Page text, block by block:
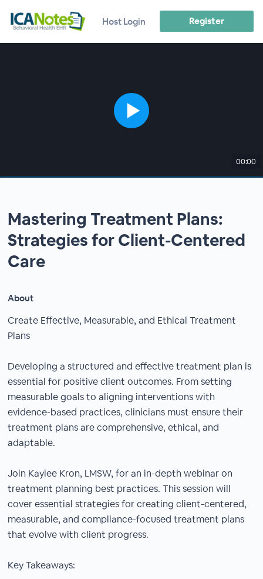
Host Login Register
00:00
Mastering Treatment Plans:
Strategies for Client-Centered
Care
About
Create Effective, Measurable, and Ethical Treatment
Plans
Developing a structured and effective treatment plan is
essential for positive client outcomes. From setting
measurable goals to aligning interventions with
evidence-based practices, clinicians must ensure their
treatment plans are comprehensive, ethical, and
adaptable.
Join Kaylee Kron, LMSW, for an in-depth webinar on
treatment planning best practices. This session will
cover essential strategies for creating client-centered,
measurable, and compliance-focused treatment plans
that evolve with client progress.
Key Takeaways: